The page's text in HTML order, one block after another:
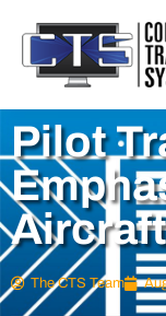
Pilot
Aircraft
The CTS Team